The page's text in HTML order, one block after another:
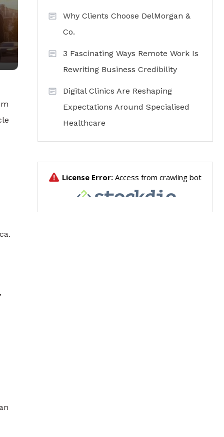
Why Clients Choose DelMorgan &
Co.
3 Fascinating Ways Remote Work Is
Rewriting Business Credibility
Digital Clinics Are Reshaping
Expectations Around Specialised
Healthcare